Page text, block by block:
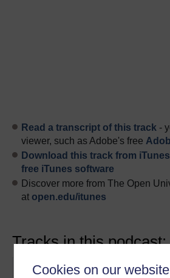
Cookies on our website
Read a transcript of this track -
viewer, such as Adobe's free
Download this track from iTunes
free iTunes software
Discover more from The Open
at open.edu/itunes
Tracks in this podcast:
Track Title